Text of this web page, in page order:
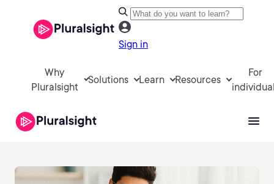
Sign in
Why
Pluralsight
Solutions Learn Resources
For